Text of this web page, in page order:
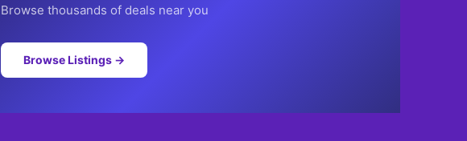
Browse thousands of deals near you
Browse Listings →